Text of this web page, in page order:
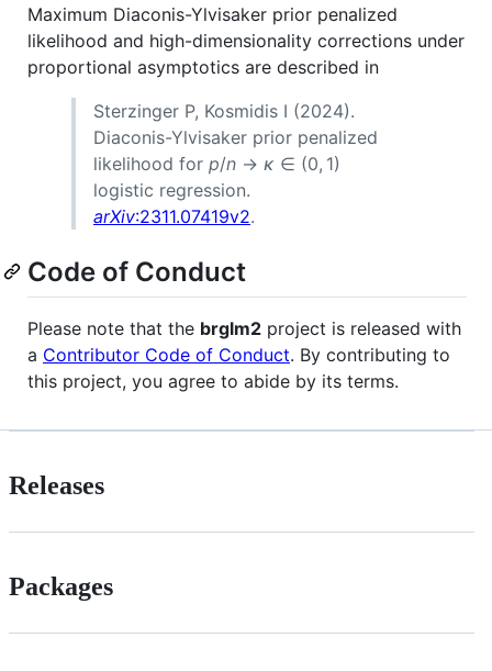
Maximum Diaconis-Ylvisaker prior penalized
likelihood and high-dimensionality corrections under
proportional asymptotics are described in
Sterzinger P, Kosmidis I (2024).
Diaconis-Ylvisaker prior penalized
likelihood for p/n → κ ∈ (0, 1)
logistic regression.
arXiv:2311.07419v2.
Code of Conduct
Please note that the brglm2 project is released with
a Contributor Code of Conduct. By contributing to
this project, you agree to abide by its terms.
Releases
Packages